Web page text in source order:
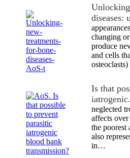
diseases:
changing
produce
and cells
Is that
neglected
affects
the poorest
also
in…